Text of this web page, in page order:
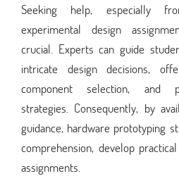
Seeking help, especially
experimental design
crucial. Experts can guide
intricate design decisions,
component selection, and
strategies. Consequently, by
guidance, hardware prototyping
comprehension, develop
assignments.